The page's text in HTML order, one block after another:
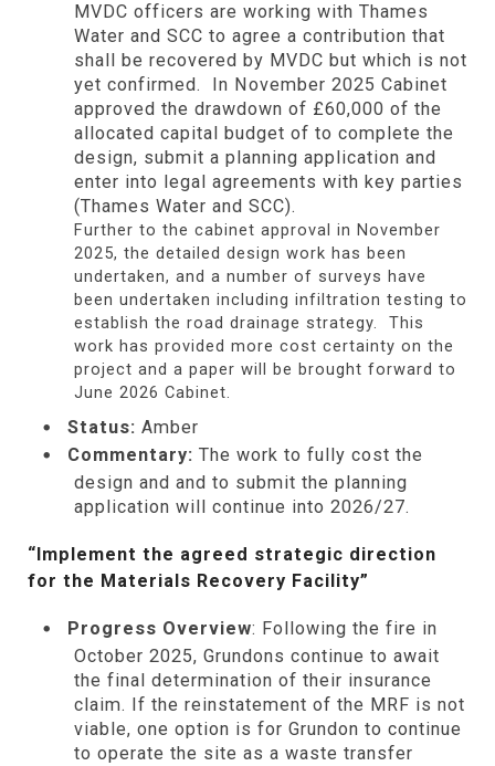
MVDC officers are working with Thames
Water and SCC to agree a contribution that
shall be recovered by MVDC but which is not
yet confirmed. In November 2025 Cabinet
approved the drawdown of £60,000 of the
allocated capital budget of to complete the
design, submit a planning application and
enter into legal agreements with key parties
(Thames Water and SCC).
Further to the cabinet approval in November
2025, the detailed design work has been
undertaken, and a number of surveys have
been undertaken including infiltration testing to
establish the road drainage strategy. This
work has provided more cost certainty on the
project and a paper will be brought forward to
June 2026 Cabinet.
Status: Amber
Commentary: The work to fully cost the
design and and to submit the planning
application will continue into 2026/27.
“Implement the agreed strategic direction
for the Materials Recovery Facility”
Progress Overview: Following the fire in
October 2025, Grundons continue to await
the final determination of their insurance
claim. If the reinstatement of the MRF is not
viable, one option is for Grundon to continue
to operate the site as a waste transfer